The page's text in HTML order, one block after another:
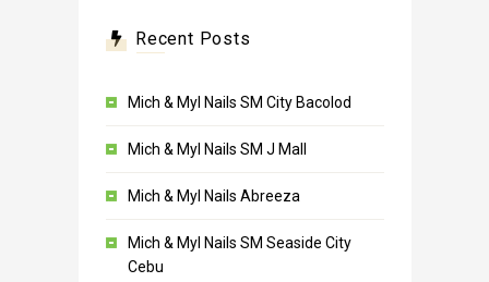
Recent Posts
Mich & Myl Nails SM City Bacolod
Mich & Myl Nails SM J Mall
Mich & Myl Nails Abreeza
Mich & Myl Nails SM Seaside City
Cebu